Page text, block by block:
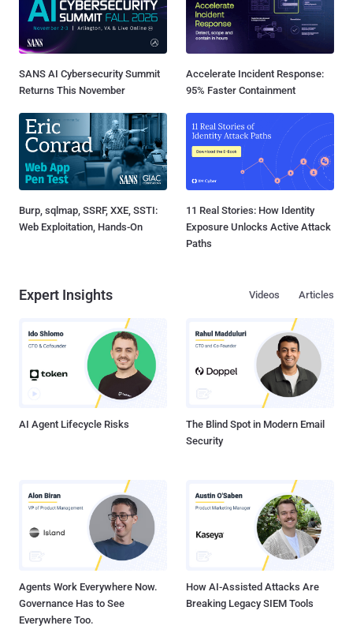
SANS AI Cybersecurity Summit
Returns This November
Accelerate Incident Response:
95% Faster Containment
Burp, sqlmap, SSRF, XXE, SSTI:
Web Exploitation, Hands-On
11 Real Stories: How Identity
Exposure Unlocks Active Attack
Paths
Expert Insights Articles
Videos
AI Agent Lifecycle Risks
The Blind Spot in Modern Email
Security
Agents Work Everywhere Now.
Governance Has to See
Everywhere Too.
How AI-Assisted Attacks Are
Breaking Legacy SIEM Tools